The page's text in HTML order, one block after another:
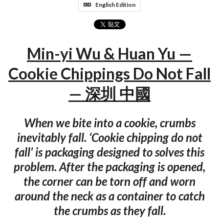
English Edition
Min-yi Wu & Huan Yu —
Cookie Chippings Do Not Fall
— 深圳 中國
When we bite into a cookie, crumbs
inevitably fall. ‘Cookie chipping do not
fall’ is packaging designed to solves this
problem. After the packaging is opened,
the corner can be torn off and worn
around the neck as a container to catch
the crumbs as they fall.